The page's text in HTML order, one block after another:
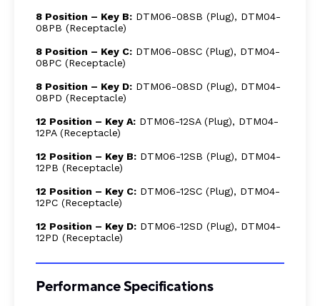
8 Position – Key B: DTM06-08SB (Plug), DTM04-
08PB (Receptacle)
8 Position – Key C: DTM06-08SC (Plug), DTM04-
08PC (Receptacle)
8 Position – Key D: DTM06-08SD (Plug), DTM04-
08PD (Receptacle)
12 Position – Key A: DTM06-12SA (Plug), DTM04-
12PA (Receptacle)
12 Position – Key B: DTM06-12SB (Plug), DTM04-
12PB (Receptacle)
12 Position – Key C: DTM06-12SC (Plug), DTM04-
12PC (Receptacle)
12 Position – Key D: DTM06-12SD (Plug), DTM04-
12PD (Receptacle)
Performance Specifications